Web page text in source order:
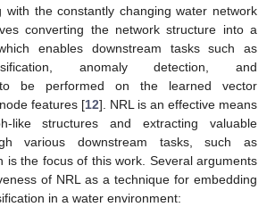
with the constantly changing water network
converting the network structure into a
enables downstream tasks such as
anomaly detection, and
to be performed on the learned vector
features [12]. NRL is an effective means
like structures and extracting valuable
various downstream tasks, such as
is the focus of this work. Several arguments
of NRL as a technique for embedding
in a water environment: